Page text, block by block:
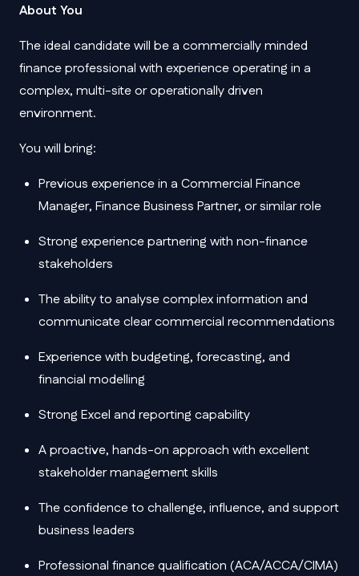
About You
The ideal candidate will be a commercially minded
finance professional with experience operating in a
complex, multi-site or operationally driven
environment.
You will bring:
Previous experience in a Commercial Finance
Manager, Finance Business Partner, or similar role
Strong experience partnering with non-finance
stakeholders
The ability to analyse complex information and
communicate clear commercial recommendations
Experience with budgeting, forecasting, and
financial modelling
Strong Excel and reporting capability
A proactive, hands-on approach with excellent
stakeholder management skills
The confidence to challenge, influence, and support
business leaders
Professional finance qualification (ACA/ACCA/CIMA)